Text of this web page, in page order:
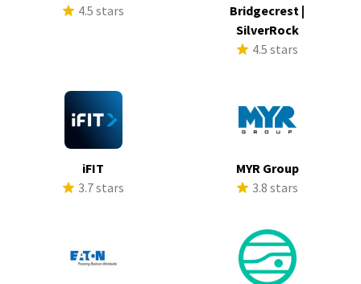
4.5 stars
Bridgecrest |
SilverRock
4.5 stars
iFIT
3.7 stars
MYR Group
3.8 stars